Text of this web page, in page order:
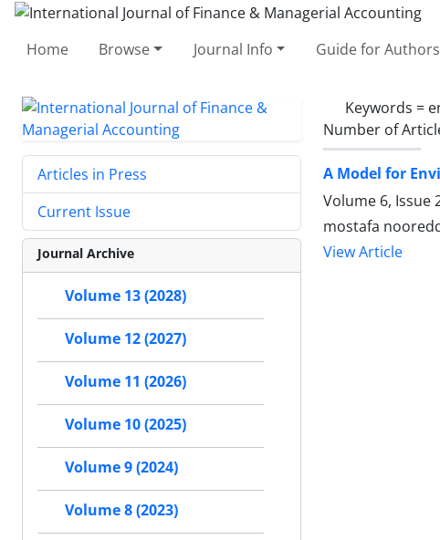
Home Browse Journal Info Guide for Authors
Keywords =
Number of
A Model for
Volume 6, Issue
mostafa
View Article
Articles in Press
Current Issue
Journal Archive
Volume 13 (2028)
Volume 12 (2027)
Volume 11 (2026)
Volume 10 (2025)
Volume 9 (2024)
Volume 8 (2023)